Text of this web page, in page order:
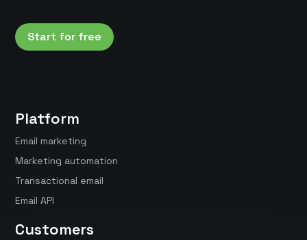
Start for free
Platform
Email marketing
Marketing automation
Transactional email
Email API
Customers